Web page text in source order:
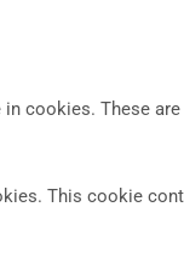
cookies. These
This cookie